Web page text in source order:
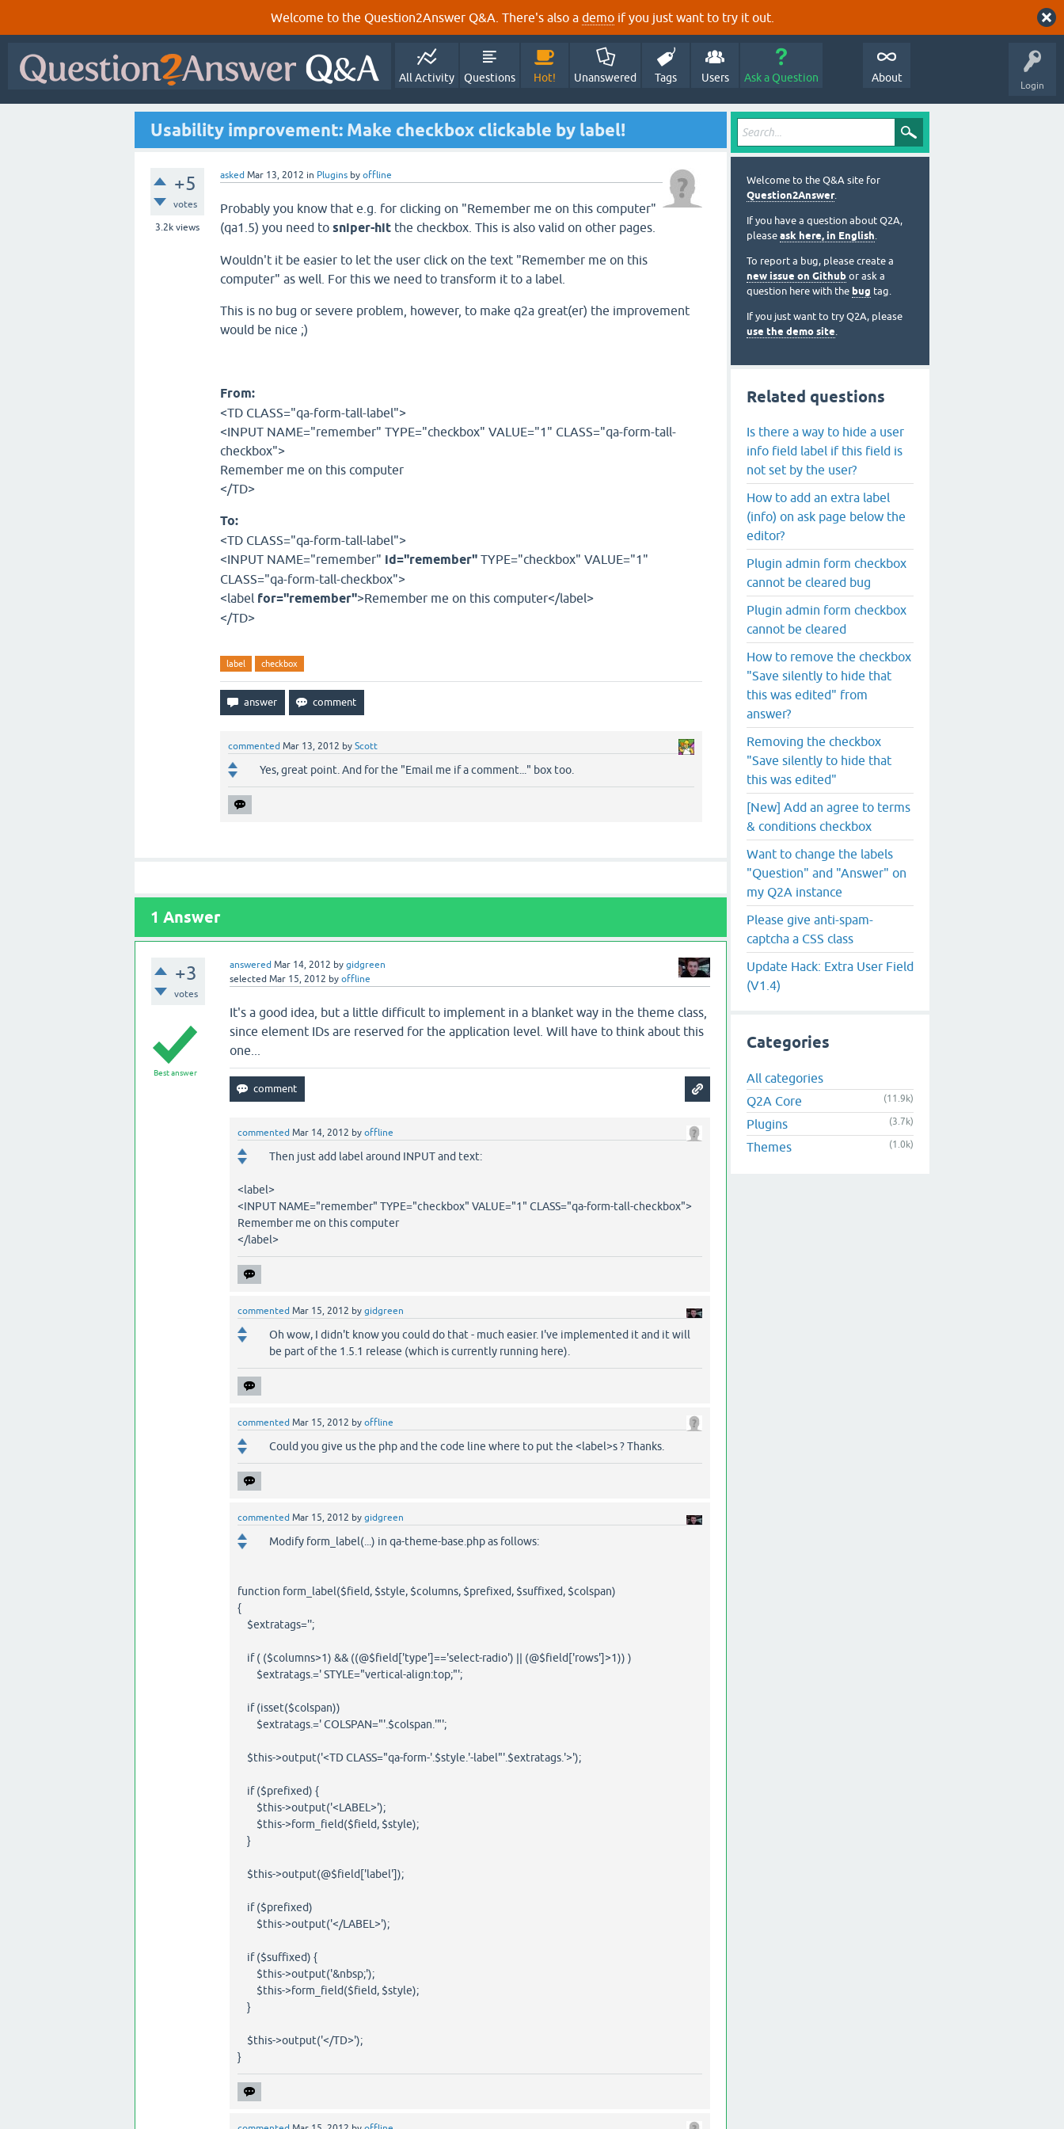
Welcome to the Question2Answer Q&A. There's also a demo if you just want to try it out.
Login
All Activity Questions Hot! Unanswered Tags Users Ask a Question About
Usability improvement: Make checkbox clickable by label!
+5
votes
3.2k views
asked Mar 13, 2012 in Plugins by offline
Probably you know that e.g. for clicking on "Remember me on this computer"
(qa1.5) you need to sniper-hit the checkbox. This is also valid on other pages.
Wouldn't it be easier to let the user click on the text "Remember me on this
computer" as well. For this we need to transform it to a label.
This is no bug or severe problem, however, to make q2a great(er) the improvement
would be nice ;)
From:
<TD CLASS="qa-form-tall-label">
<INPUT NAME="remember" TYPE="checkbox" VALUE="1" CLASS="qa-form-tall-
checkbox">
Remember me on this computer
</TD>
To:
<TD CLASS="qa-form-tall-label">
<INPUT NAME="remember" id="remember" TYPE="checkbox" VALUE="1"
CLASS="qa-form-tall-checkbox">
<label for="remember">Remember me on this computer</label>
</TD>
label checkbox
commented Mar 13, 2012 by Scott
Yes, great point. And for the "Email me if a comment..." box too.
1 Answer
+3
votes
answered Mar 14, 2012 by gidgreen
selected Mar 15, 2012 by offline
Best answer
It's a good idea, but a little difficult to implement in a blanket way in the theme class,
since element IDs are reserved for the application level. Will have to think about this
one...
commented Mar 14, 2012 by offline
Then just add label around INPUT and text:
<label>
<INPUT NAME="remember" TYPE="checkbox" VALUE="1" CLASS="qa-form-tall-checkbox">
Remember me on this computer
</label>
commented Mar 15, 2012 by gidgreen
Oh wow, I didn't know you could do that - much easier. I've implemented it and it will
be part of the 1.5.1 release (which is currently running here).
commented Mar 15, 2012 by offline
Could you give us the php and the code line where to put the <label>s ? Thanks.
commented Mar 15, 2012 by gidgreen
Modify form_label(...) in qa-theme-base.php as follows:
function form_label($field, $style, $columns, $prefixed, $suffixed, $colspan)
{
$extratags='';
if ( ($columns>1) && ((@$field['type']=='select-radio') || (@$field['rows']>1)) )
$extratags.=' STYLE="vertical-align:top;"';
if (isset($colspan))
$extratags.=' COLSPAN="'.$colspan.'"';
$this->output('<TD CLASS="qa-form-'.$style.'-label"'.$extratags.'>');
if ($prefixed) {
$this->output('<LABEL>');
$this->form_field($field, $style);
}
$this->output(@$field['label']);
if ($prefixed)
$this->output('</LABEL>');
if ($suffixed) {
$this->output('&nbsp;');
$this->form_field($field, $style);
}
$this->output('</TD>');
}
Welcome to the Q&A site for
Question2Answer.
If you have a question about Q2A,
please ask here, in English.
To report a bug, please create a
new issue on Github or ask a
question here with the bug tag.
If you just want to try Q2A, please
use the demo site.
Related questions
Is there a way to hide a user
info field label if this field is
not set by the user?
How to add an extra label
(info) on ask page below the
editor?
Plugin admin form checkbox
cannot be cleared bug
Plugin admin form checkbox
cannot be cleared
How to remove the checkbox
"Save silently to hide that
this was edited" from
answer?
Removing the checkbox
"Save silently to hide that
this was edited"
[New] Add an agree to terms
& conditions checkbox
Want to change the labels
"Question" and "Answer" on
my Q2A instance
Please give anti-spam-
captcha a CSS class
Update Hack: Extra User Field
(V1.4)
Categories
All categories
Q2A Core
(11.9k)
Plugins (3.7k)
Themes (1.0k)